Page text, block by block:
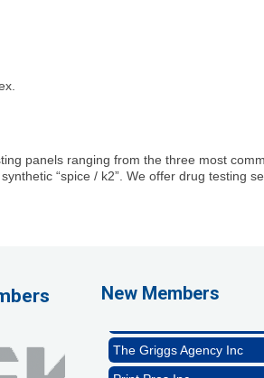
panels ranging from the three most
“spice / k2”. We offer drug testing
New Members
Naturally Efficient
The Griggs Agency Inc
Print Pros Inc.